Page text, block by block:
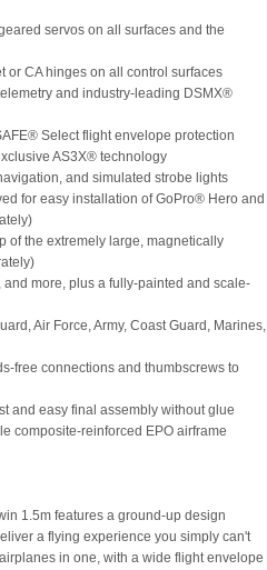
servos on all surfaces and the
or CA hinges on all control surfaces
and industry-leading DSMX®
Select flight envelope protection
AS3X® technology
and simulated strobe lights
for easy installation of GoPro® Hero and
of the extremely large, magnetically
more, plus a fully-painted and scale-
Air Force, Army, Coast Guard, Marines,
free connections and thumbscrews to
and easy final assembly without glue
composite-reinforced EPO airframe
1.5m features a ground-up design
a flying experience you simply can't
in one, with a wide flight envelope